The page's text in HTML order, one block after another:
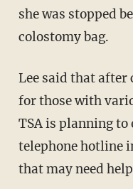
she was stopped
colostomy bag.
Lee said that after
for those with
TSA is planning
telephone hotline
that may need